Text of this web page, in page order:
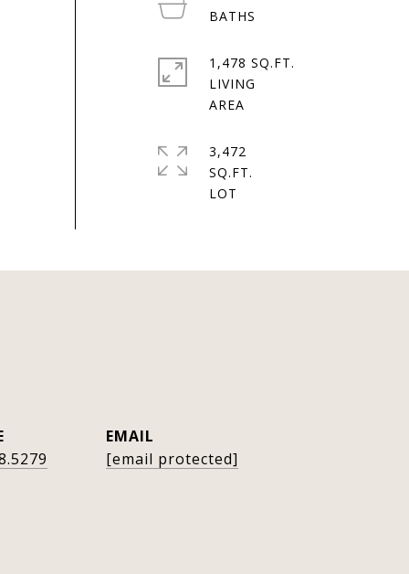
1,478 SQ.FT.
LIVING
3,472
SQ.FT.
EMAIL
[email protected]